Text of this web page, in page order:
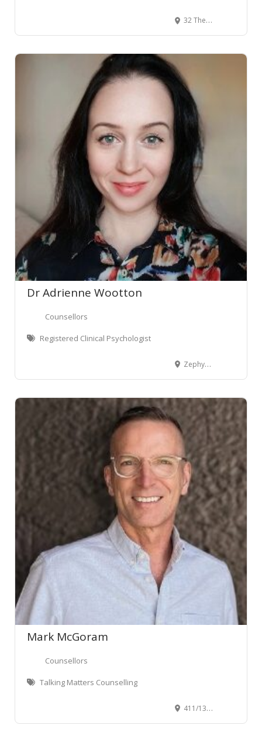
32 The Terrace
Dr Adrienne Wootton
Counsellors
Registered Clinical Psychologist
Zephyr House 82 Willis Street, Wellington Central, Wellington, New Zealand
Mark McGoram
Counsellors
Talking Matters Counselling
411/135 Victoria Street, Te Aro, Wellington, New Zealand